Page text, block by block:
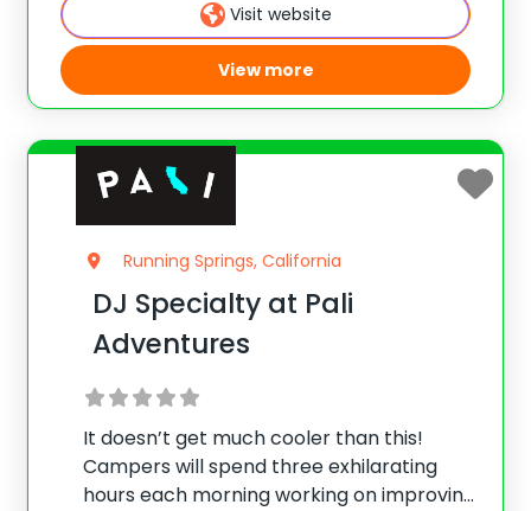
camper look gorgeous or turn them into a
Visit website
View more
Running Springs, California
DJ Specialty at Pali
Adventures
It doesn’t get much cooler than this!
Campers will spend three exhilarating
hours each morning working on improving